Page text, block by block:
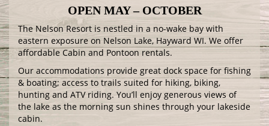
OPEN MAY – OCTOBER
The Nelson Resort is nestled in a no-wake bay with
eastern exposure on Nelson Lake, Hayward WI. We offer
affordable Cabin and Pontoon rentals.
Our accommodations provide great dock space for fishing
& boating; access to trails suited for hiking, biking,
hunting and ATV riding. You’ll enjoy generous views of
the lake as the morning sun shines through your lakeside
cabin.